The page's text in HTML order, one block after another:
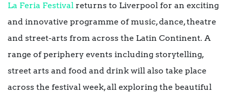
La Feria Festival returns to Liverpool for an exciting
and innovative programme of music, dance, theatre
and street-arts from across the Latin Continent. A
range of periphery events including storytelling,
street arts and food and drink will also take place
across the festival week, all exploring the beautiful